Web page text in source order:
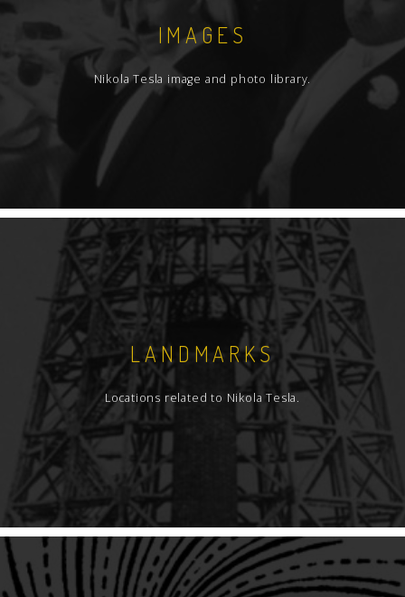
IMAGES
Nikola Tesla image and photo library.
LANDMARKS
Locations related to Nikola Tesla.